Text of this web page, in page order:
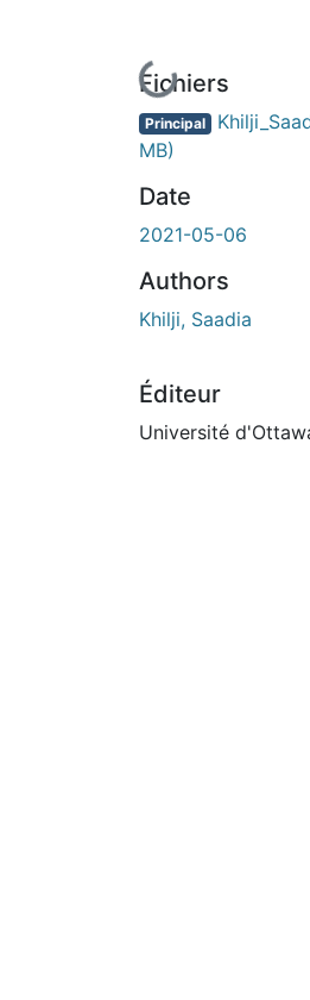
En cours de chargement...
Fichiers
Principal
MB)
Date
2021-05-06
Authors
Khilji, Saadia
Éditeur
Université